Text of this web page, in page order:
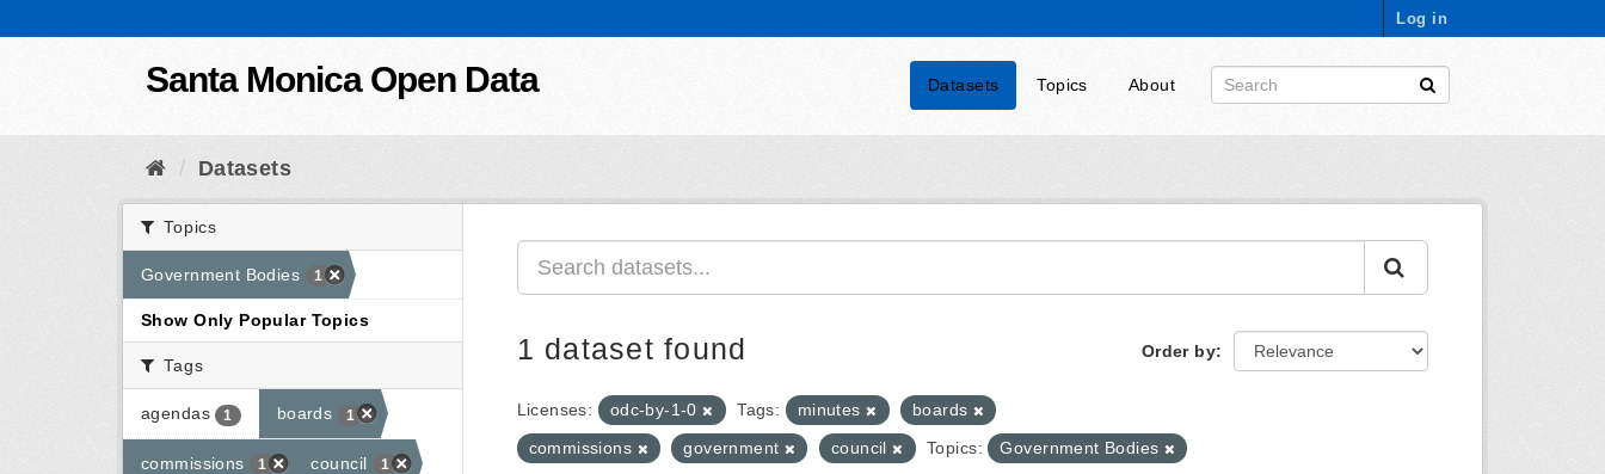
Log in
Santa Monica Open Data Datasets Topics About
Datasets
Topics
Government Bodies 1
Show Only Popular Topics
Tags
agendas 1 boards 1
commissions 1 council 1
Order by
1 dataset found
Licenses: odc-by-1-0 Tags: minutes
boards
commissions
government council Topics: Government Bodies